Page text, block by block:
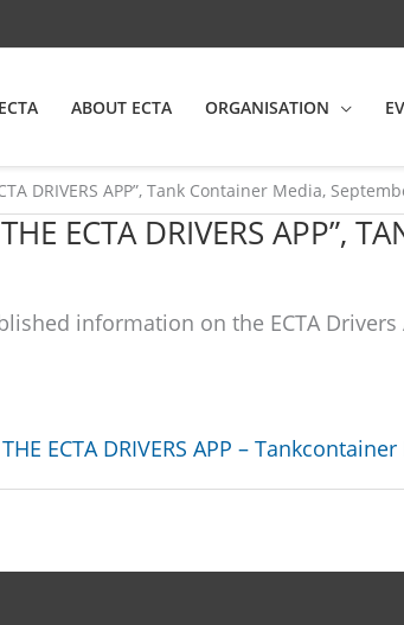
ECTA ABOUT ECTA ORGANISATION
DRIVERS APP”, Tank Container Media,
ECTA DRIVERS APP”,
information on the ECTA
THE ECTA DRIVERS APP –